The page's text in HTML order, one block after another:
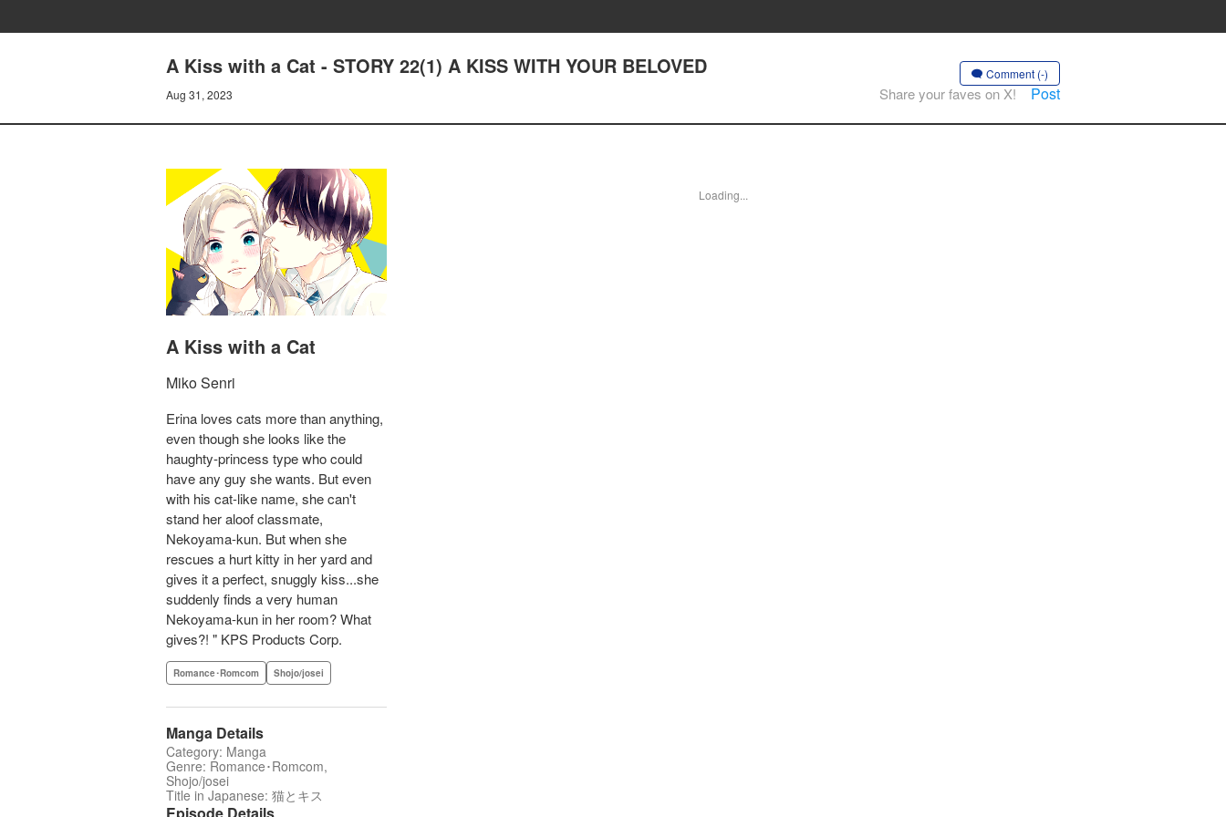
A Kiss with a Cat - STORY 22(1) A KISS WITH YOUR BELOVED
Aug 31, 2023
Comment (-)
Share your faves on X! Post
A Kiss with a Cat
Miko Senri
Erina loves cats more than anything,
even though she looks like the
haughty-princess type who could
have any guy she wants. But even
with his cat-like name, she can't
stand her aloof classmate,
Nekoyama-kun. But when she
rescues a hurt kitty in her yard and
gives it a perfect, snuggly kiss...she
suddenly finds a very human
Nekoyama-kun in her room? What
gives?! " KPS Products Corp.
Romance･Romcom Shojo/josei
Manga Details
Category: Manga
Genre: Romance･Romcom,
Shojo/josei
Title in Japanese: 猫とキス
Loading...